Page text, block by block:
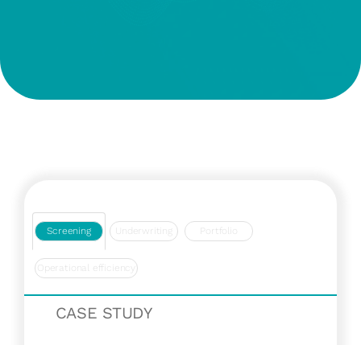
Screening Underwriting Portfolio
Operational efficiency
CASE STUDY